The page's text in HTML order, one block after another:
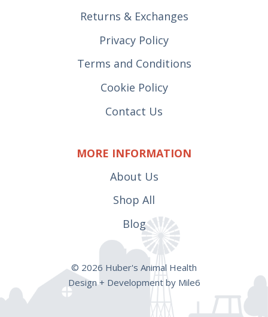
Returns & Exchanges
Privacy Policy
Terms and Conditions
Cookie Policy
Contact Us
MORE INFORMATION
About Us
Shop All
Blog
© 2026 Huber's Animal Health
Design + Development by Mile6